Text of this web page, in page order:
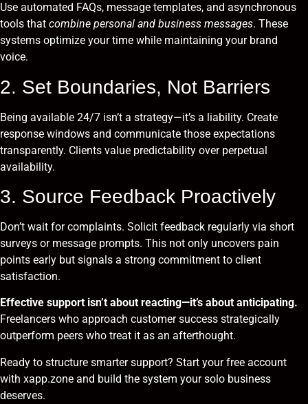
Use automated FAQs, message templates, and asynchronous
tools that combine personal and business messages. These
systems optimize your time while maintaining your brand
voice.
2. Set Boundaries, Not Barriers
Being available 24/7 isn’t a strategy—it’s a liability. Create
response windows and communicate those expectations
transparently. Clients value predictability over perpetual
availability.
3. Source Feedback Proactively
Don’t wait for complaints. Solicit feedback regularly via short
surveys or message prompts. This not only uncovers pain
points early but signals a strong commitment to client
satisfaction.
Effective support isn’t about reacting—it’s about anticipating.
Freelancers who approach customer success strategically
outperform peers who treat it as an afterthought.
Ready to structure smarter support? Start your free account
with xapp.zone and build the system your solo business
deserves.